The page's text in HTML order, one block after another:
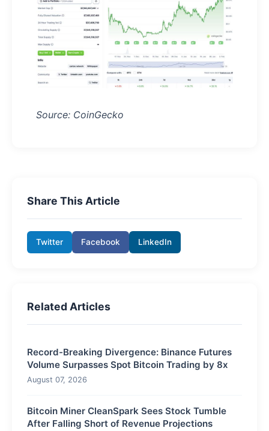
Source: CoinGecko
Share This Article
Twitter Facebook LinkedIn
Related Articles
Record-Breaking Divergence: Binance Futures
Volume Surpasses Spot Bitcoin Trading by 8x
August 07, 2026
Bitcoin Miner CleanSpark Sees Stock Tumble
After Falling Short of Revenue Projections